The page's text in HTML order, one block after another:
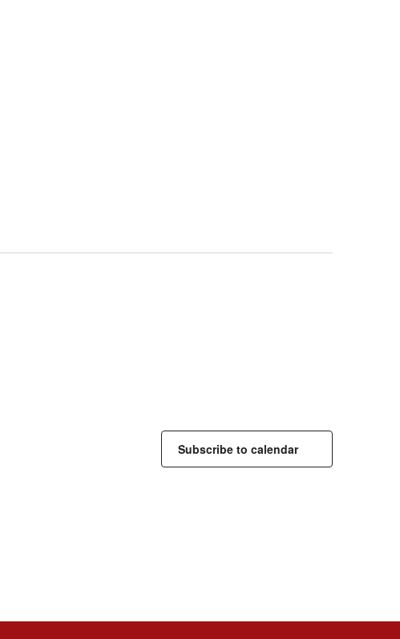
Subscribe to calendar